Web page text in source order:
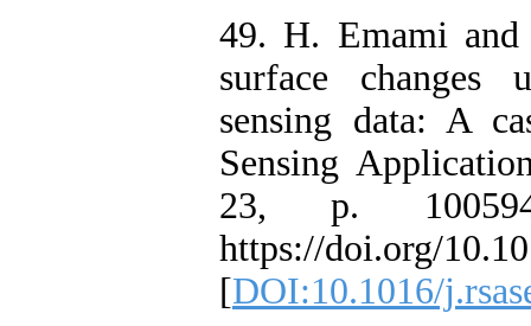
49. H. Emami
surface changes
sensing data: A
Sensing
23, p.
https://doi.org/
[DOI:10.1016/